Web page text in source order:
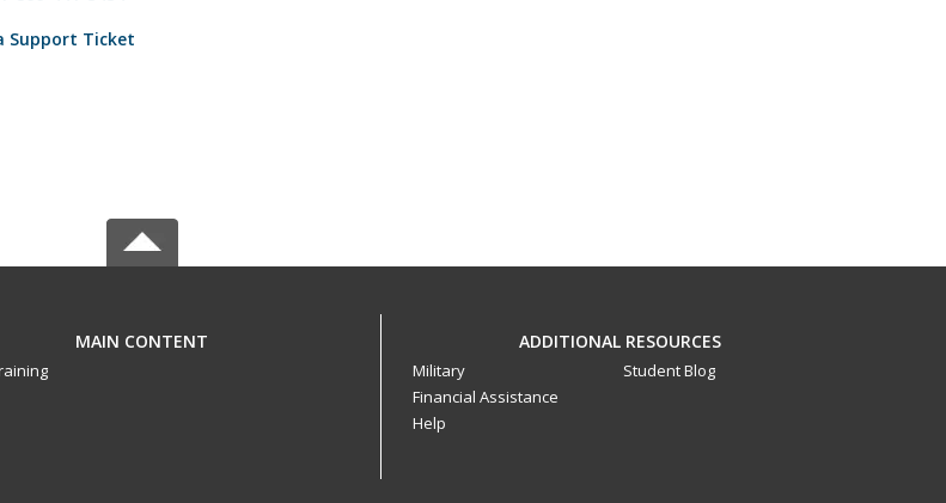
Support Ticket
MAIN CONTENT ADDITIONAL RESOURCES
Military
Financial Assistance
Help
Student Blog